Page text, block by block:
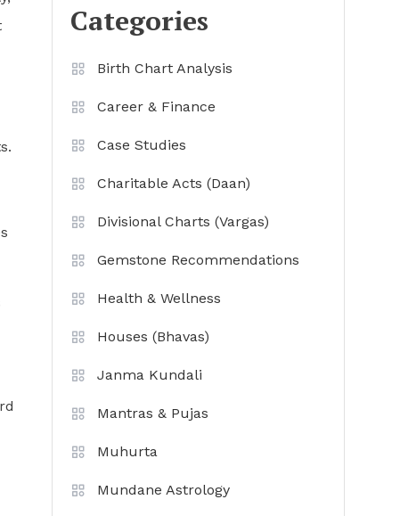
Categories
Birth Chart Analysis
Career & Finance
Case Studies
Charitable Acts (Daan)
Divisional Charts (Vargas)
Gemstone Recommendations
Health & Wellness
Houses (Bhavas)
Janma Kundali
Mantras & Pujas
Muhurta
Mundane Astrology